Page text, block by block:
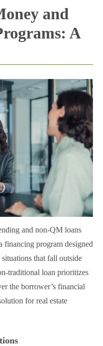
and
A
and non-QM loans
financing program designed
that fall outside
traditional loan prioritizes
the borrower’s financial
for real estate